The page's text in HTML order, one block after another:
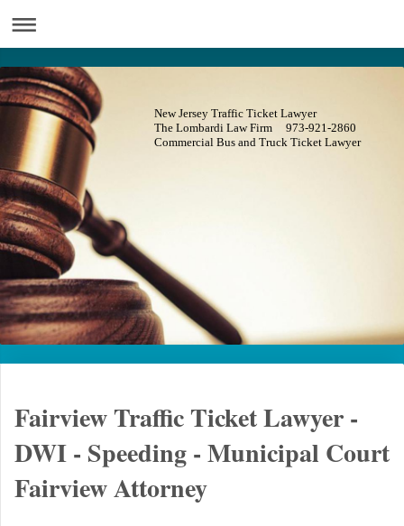
New Jersey Traffic Ticket Lawyer
The Lombardi Law Firm 973-921-2860
Commercial Bus and Truck Ticket Lawyer
Fairview Traffic Ticket Lawyer -
DWI - Speeding - Municipal Court
Fairview Attorney